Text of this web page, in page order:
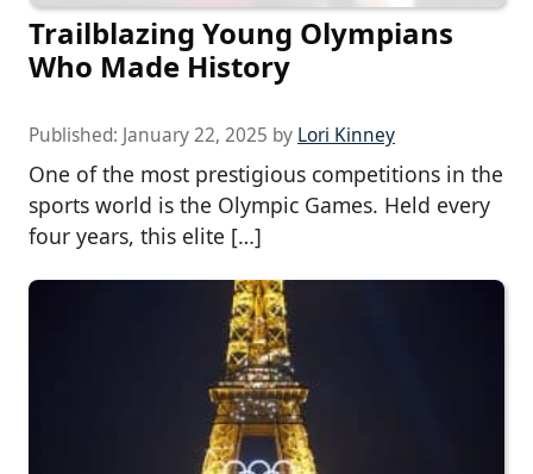
Trailblazing Young Olympians
Who Made History
Published: January 22, 2025 by Lori Kinney
One of the most prestigious competitions in the
sports world is the Olympic Games. Held every
four years, this elite […]